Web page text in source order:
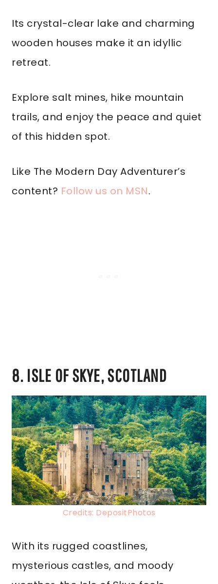
Its crystal-clear lake and charming
wooden houses make it an idyllic
retreat.
Explore salt mines, hike mountain
trails, and enjoy the peace and quiet
of this hidden spot.
Like The Modern Day Adventurer’s
content? Follow us on MSN.
8. ISLE OF SKYE, SCOTLAND
Credits: DepositPhotos
With its rugged coastlines,
mysterious castles, and moody